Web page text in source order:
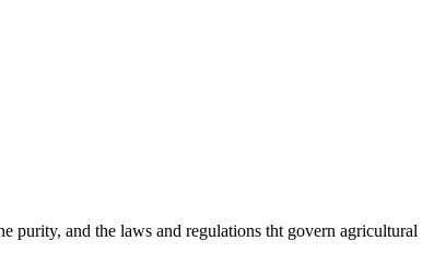
purity, and the laws and regulations tht govern agricultural